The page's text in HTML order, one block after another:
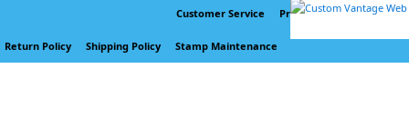
Customer Service Privacy Policy
Return Policy Shipping Policy Stamp Maintenance